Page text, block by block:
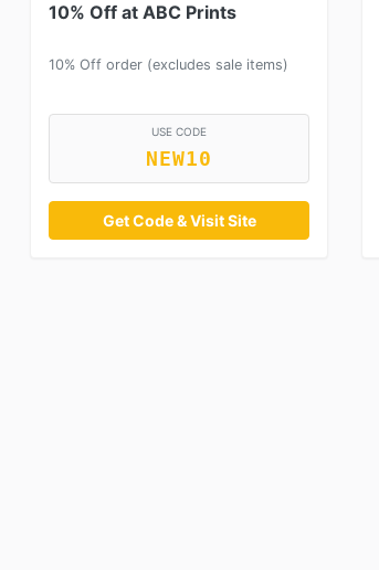
10% Off at ABC Prints
10% Off order (excludes sale items)
USE CODE
NEW10
Get Code & Visit Site